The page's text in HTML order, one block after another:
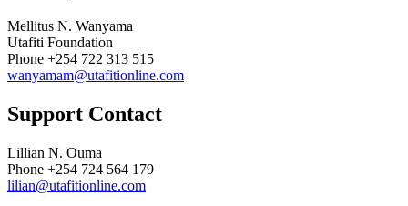
Mellitus N. Wanyama
Utafiti Foundation
Phone +254 722 313 515
wanyamam@utafitionline.com
Support Contact
Lillian N. Ouma
Phone +254 724 564 179
lilian@utafitionline.com